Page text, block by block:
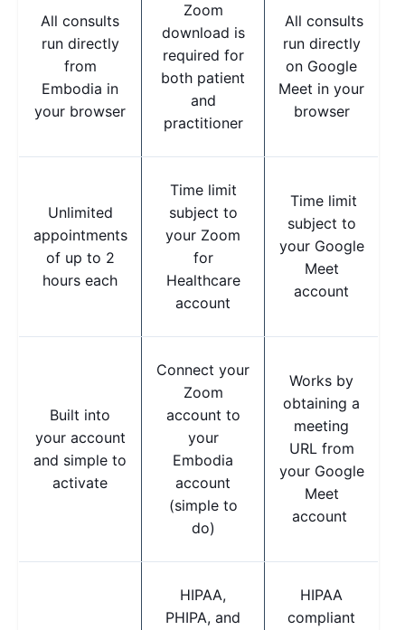
All consults
run directly
from
Embodia in
your browser
Zoom
download is
required for
both patient
and
practitioner
All consults
run directly
on Google
Meet in your
browser
Unlimited
appointments
of up to 2
hours each
Time limit
subject to
your Zoom
for
Healthcare
account
Time limit
subject to
your Google
Meet
account
Built into
your account
and simple to
activate
Connect your
Zoom
account to
your
Embodia
account
(simple to
do)
Works by
obtaining a
meeting
URL from
your Google
Meet
account
HIPAA,
PHIPA, and
HIPAA
compliant